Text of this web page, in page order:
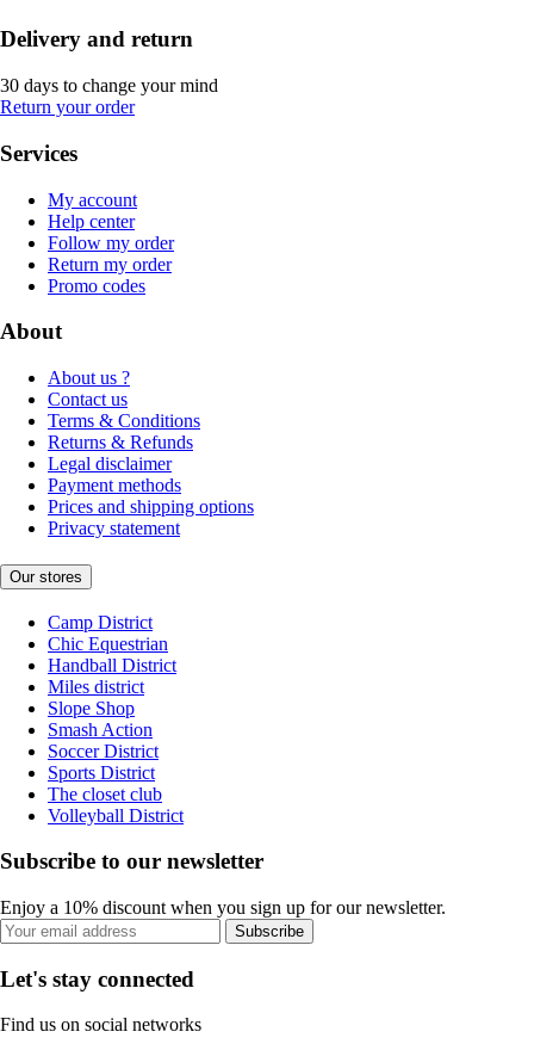
Delivery and return
30 days to change your mind
Return your order
Services
My account
Help center
Follow my order
Return my order
Promo codes
About
About us ?
Contact us
Terms & Conditions
Returns & Refunds
Legal disclaimer
Payment methods
Prices and shipping options
Privacy statement
Our stores
Camp District
Chic Equestrian
Handball District
Miles district
Slope Shop
Smash Action
Soccer District
Sports District
The closet club
Volleyball District
Subscribe to our newsletter
Enjoy a 10% discount when you sign up for our newsletter.
Subscribe
Let's stay connected
Find us on social networks